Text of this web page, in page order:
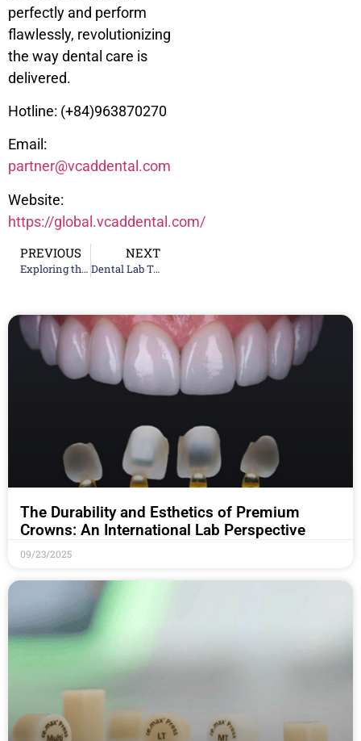
perfectly and perform
flawlessly, revolutionizing
the way dental care is
delivered.
Hotline: (+84)963870270
Email:
partner@vcaddental.com
Website:
https://global.vcaddental.com/
PREVIOUS
Exploring the Future of Dentistry: National Dental Training Conference 2024
NEXT
Dental Lab Technologies for Zirconia Restorations: Superior Aesthetics
The Durability and Esthetics of Premium
Crowns: An International Lab Perspective
09/23/2025